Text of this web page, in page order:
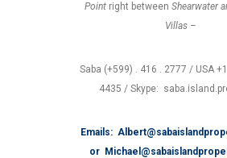
Pointright between Shearwater
Villas –
Saba (+599) . 416 . 2777 / USA
4435 / Skype:
Emails:
or